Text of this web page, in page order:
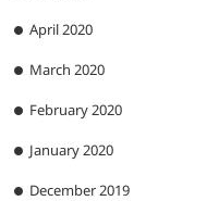
April 2020
March 2020
February 2020
January 2020
December 2019